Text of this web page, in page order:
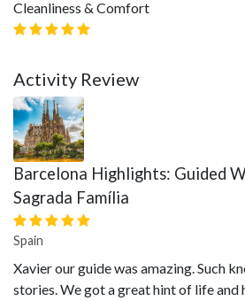
Cleanliness & Comfort
Activity Review
Barcelona Highlights: Guided
Sagrada Família
Spain
Xavier our guide was amazing. Such
stories. We got a great hint of life and